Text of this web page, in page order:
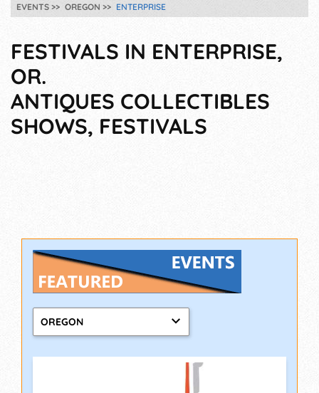
EVENTS OREGON ENTERPRISE
FESTIVALS IN ENTERPRISE,
OR.
ANTIQUES COLLECTIBLES
SHOWS, FESTIVALS
OREGON